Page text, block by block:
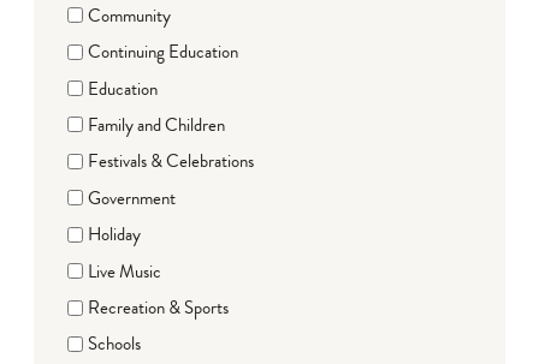
Community
Continuing Education
Education
Family and Children
Festivals & Celebrations
Government
Holiday
Live Music
Recreation & Sports
Schools